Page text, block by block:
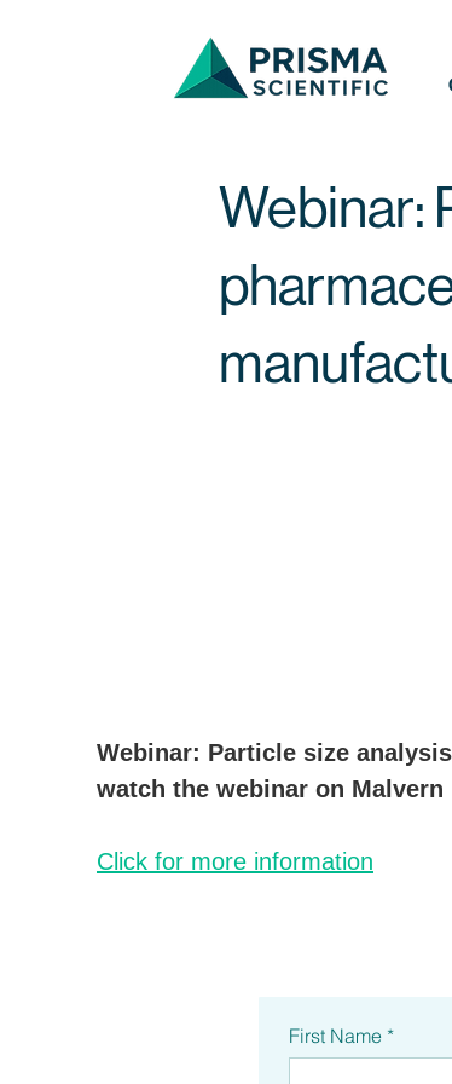
Webinar:
Webinar: Particle size
watch the webinar on
Click for more information
First Name *